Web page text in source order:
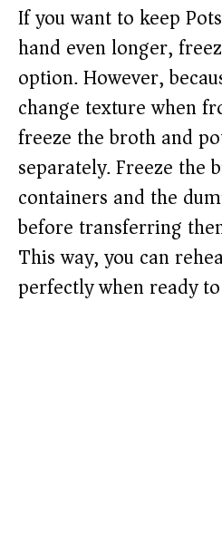
If you want to keep
hand even longer,
option. However,
change texture when
freeze the broth and
separately. Freeze
containers and the
before transferring
This way, you can
perfectly when ready